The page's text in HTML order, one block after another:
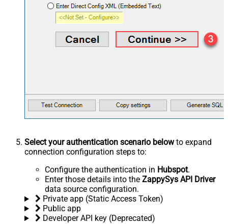
Select your authentication scenario belowto expand
connection configuration steps to:
Configure the authentication in Hubspot.
Enter those details into the ZappySys API Driver
data source configuration.
Private app (Static Access Token)
Public app
Developer API key (Deprecated)